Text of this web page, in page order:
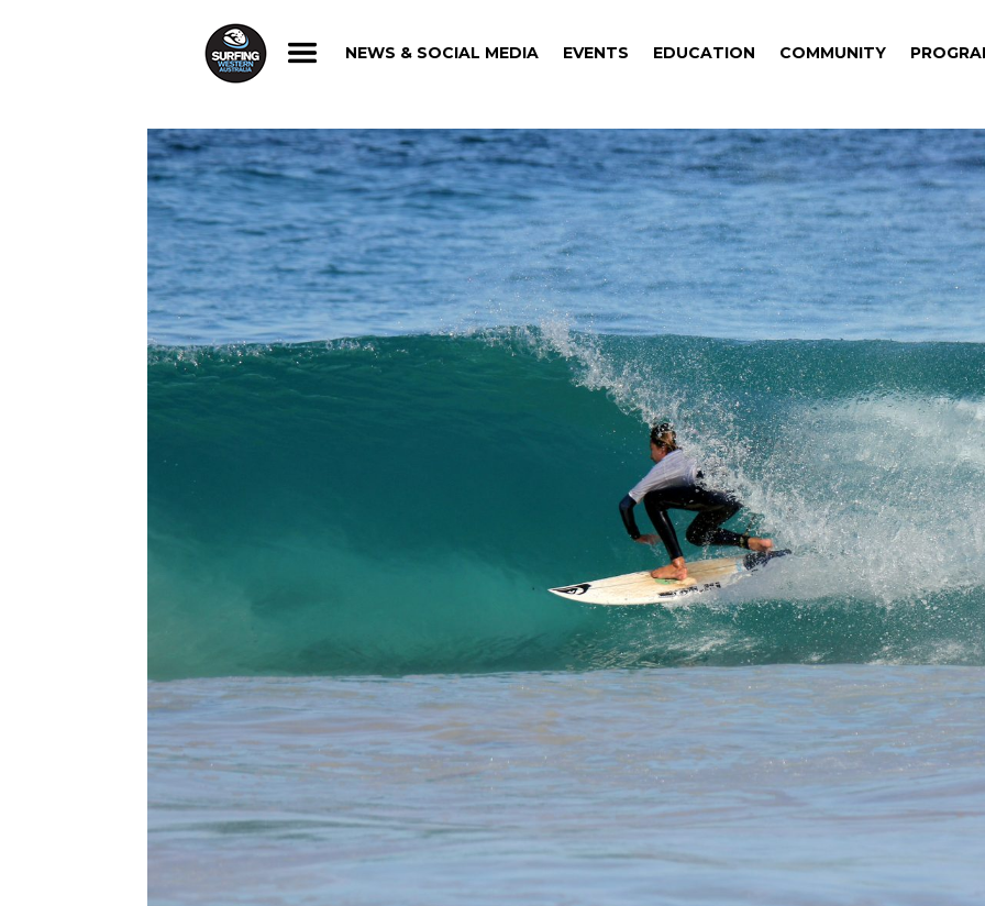
NEWS & SOCIAL MEDIA EVENTS EDUCATION COMMUNITY
NEWS & SOCIAL MEDIA EVENTS EDUCATION COMMUNITY